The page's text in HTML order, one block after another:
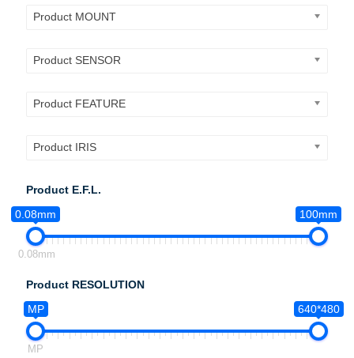
Product MOUNT
Product SENSOR
Product FEATURE
Product IRIS
Product E.F.L.
0.08mm
100mm
0.08mm
Product RESOLUTION
MP
640*480
MP